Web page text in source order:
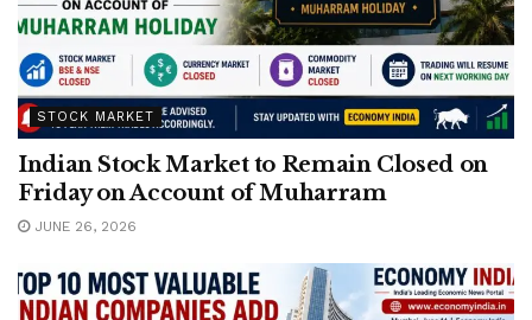
STOCK MARKET
Indian Stock Market to Remain Closed on
Friday on Account of Muharram
JUNE 26, 2026